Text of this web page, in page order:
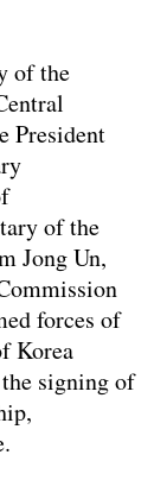
of the
President
of the
Jong Un,
forces of
Korea
signing of